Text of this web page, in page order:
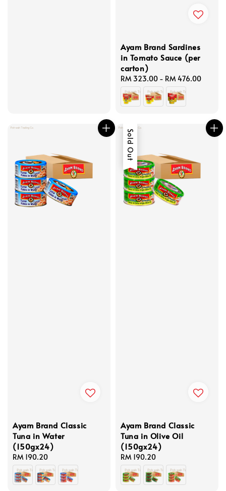
Ayam Brand Sardines
in Tomato Sauce (per
carton)
Regular
price
RM 323.00 - RM 476.00
Ayam Brand Classic
Tuna in Water
(150gx24)
Regular
price
RM 190.20
Sold Out
Ayam Brand Classic
Tuna in Olive Oil
(150gx24)
Regular
price
RM 190.20